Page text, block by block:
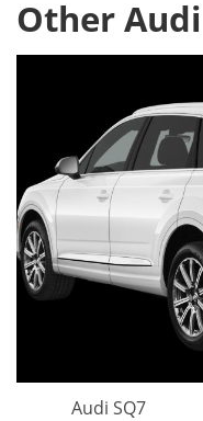
Other
Audi SQ7